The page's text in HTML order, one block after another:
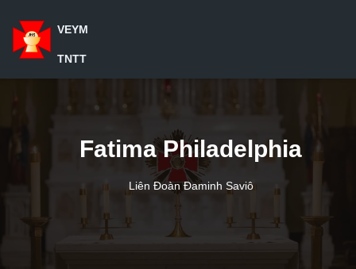
VEYM
TNTT
Fatima Philadelphia
Liên Đoàn Đaminh Saviô